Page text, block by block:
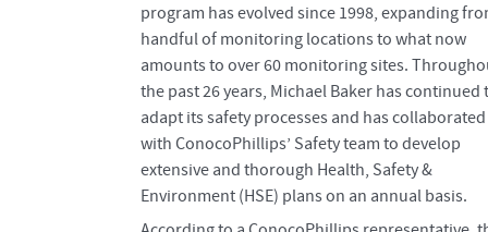
program has evolved since 1998, expanding
handful of monitoring locations to what now
amounts to over 60 monitoring sites.
the past 26 years, Michael Baker has continued
adapt its safety processes and has collaborated
with ConocoPhillips’ Safety team to develop
extensive and thorough Health, Safety &
Environment (HSE) plans on an annual basis.